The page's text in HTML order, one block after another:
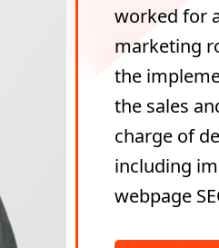
worked for
marketing
the
the sales
charge of
including
webpage